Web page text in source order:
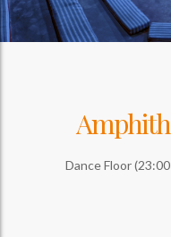
Dance Floor